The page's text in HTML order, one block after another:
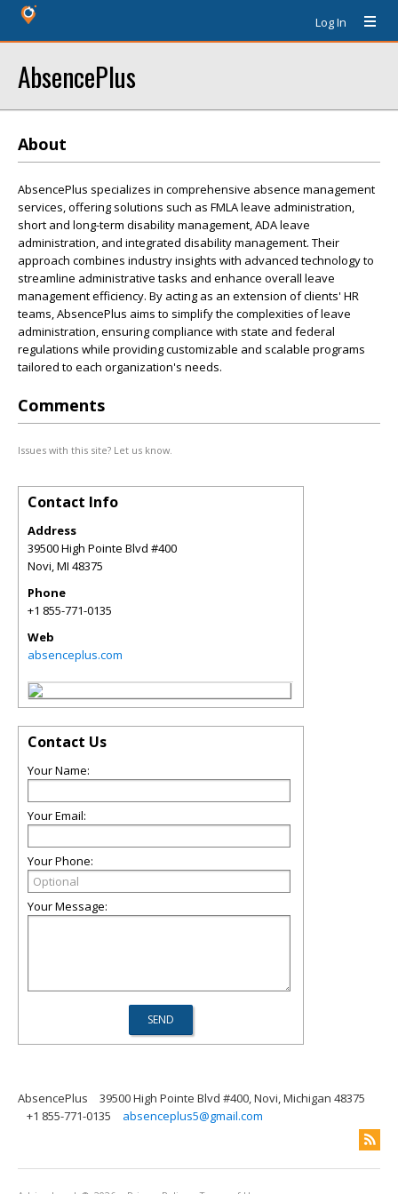
Log In
AbsencePlus
About
AbsencePlus specializes in comprehensive absence management
services, offering solutions such as FMLA leave administration,
short and long-term disability management, ADA leave
administration, and integrated disability management. Their
approach combines industry insights with advanced technology to
streamline administrative tasks and enhance overall leave
management efficiency. By acting as an extension of clients' HR
teams, AbsencePlus aims to simplify the complexities of leave
administration, ensuring compliance with state and federal
regulations while providing customizable and scalable programs
tailored to each organization's needs.
Comments
Issues with this site? Let us know.
Contact Info
Address
39500 High Pointe Blvd #400
Novi,MI 48375
Phone
+1 855-771-0135
Web
absenceplus.com
Contact Us
Your Name:
Your Email:
Your Phone:
Your Message:
AbsencePlus
39500 High Pointe Blvd #400, Novi, Michigan 48375
+1 855-771-0135
absenceplus5@gmail.com